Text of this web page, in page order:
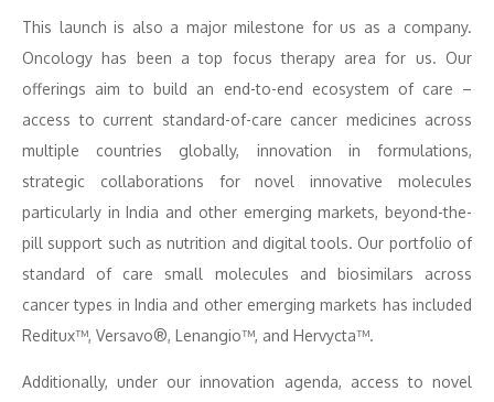
This launch is also a major milestone for us as a company.
Oncology has been a top focus therapy area for us. Our
offerings aim to build an end-to-end ecosystem of care –
access to current standard-of-care cancer medicines across
multiple countries globally, innovation in formulations,
strategic collaborations for novel innovative molecules
particularly in India and other emerging markets, beyond-the-
pill support such as nutrition and digital tools. Our portfolio of
standard of care small molecules and biosimilars across
cancer types in India and other emerging markets has included
Reditux™, Versavo®, Lenangio™, and Hervycta™.
Additionally, under our innovation agenda, access to novel